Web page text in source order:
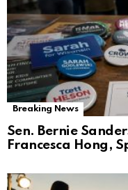
Breaking News
Sen. Bernie
Francesca Hong,